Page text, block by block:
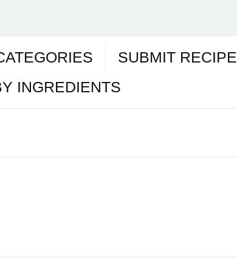
SUBMIT RECIPE
INGREDIENTS